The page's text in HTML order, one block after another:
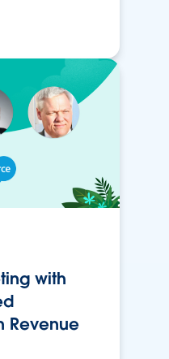
with
Revenue